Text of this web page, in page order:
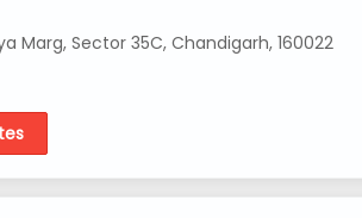
Marg, Sector 35C, Chandigarh, 160022